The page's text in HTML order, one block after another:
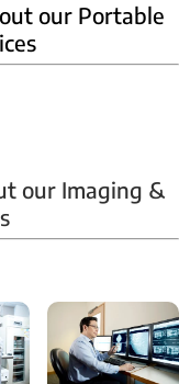
our Portable
our Imaging &